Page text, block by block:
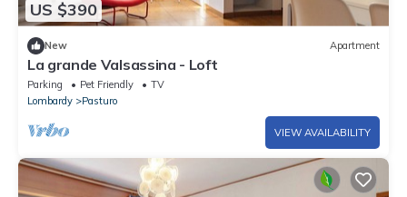
US $390
New Apartment
La grande Valsassina - Loft
Parking Pet Friendly
TV
Lombardy
Pasturo
VIEW AVAILABILITY